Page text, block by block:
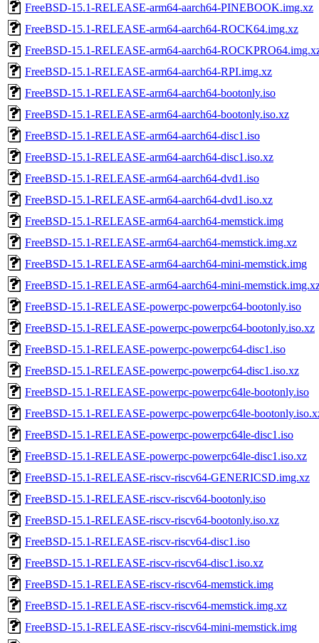
FreeBSD-15.1-RELEASE-arm64-aarch64-PINEBOOK.img.xz
FreeBSD-15.1-RELEASE-arm64-aarch64-ROCK64.img.xz
FreeBSD-15.1-RELEASE-arm64-aarch64-
FreeBSD-15.1-RELEASE-arm64-aarch64-RPI.img.xz
FreeBSD-15.1-RELEASE-arm64-aarch64-bootonly.iso
FreeBSD-15.1-RELEASE-arm64-aarch64-bootonly.iso.xz
FreeBSD-15.1-RELEASE-arm64-aarch64-disc1.iso
FreeBSD-15.1-RELEASE-arm64-aarch64-disc1.iso.xz
FreeBSD-15.1-RELEASE-arm64-aarch64-dvd1.iso
FreeBSD-15.1-RELEASE-arm64-aarch64-dvd1.iso.xz
FreeBSD-15.1-RELEASE-arm64-aarch64-memstick.img
FreeBSD-15.1-RELEASE-arm64-aarch64-memstick.img.xz
FreeBSD-15.1-RELEASE-arm64-aarch64-mini-memstick.img
FreeBSD-15.1-RELEASE-arm64-aarch64-mini-
FreeBSD-15.1-RELEASE-powerpc-powerpc64-bootonly.iso
FreeBSD-15.1-RELEASE-powerpc-powerpc64-bootonly.iso.xz
FreeBSD-15.1-RELEASE-powerpc-powerpc64-disc1.iso
FreeBSD-15.1-RELEASE-powerpc-powerpc64-disc1.iso.xz
FreeBSD-15.1-RELEASE-powerpc-powerpc64le-bootonly.iso
FreeBSD-15.1-RELEASE-powerpc-powerpc64le-
FreeBSD-15.1-RELEASE-powerpc-powerpc64le-disc1.iso
FreeBSD-15.1-RELEASE-powerpc-powerpc64le-disc1.iso.xz
FreeBSD-15.1-RELEASE-riscv-riscv64-GENERICSD.img.xz
FreeBSD-15.1-RELEASE-riscv-riscv64-bootonly.iso
FreeBSD-15.1-RELEASE-riscv-riscv64-bootonly.iso.xz
FreeBSD-15.1-RELEASE-riscv-riscv64-disc1.iso
FreeBSD-15.1-RELEASE-riscv-riscv64-disc1.iso.xz
FreeBSD-15.1-RELEASE-riscv-riscv64-memstick.img
FreeBSD-15.1-RELEASE-riscv-riscv64-memstick.img.xz
FreeBSD-15.1-RELEASE-riscv-riscv64-mini-memstick.img